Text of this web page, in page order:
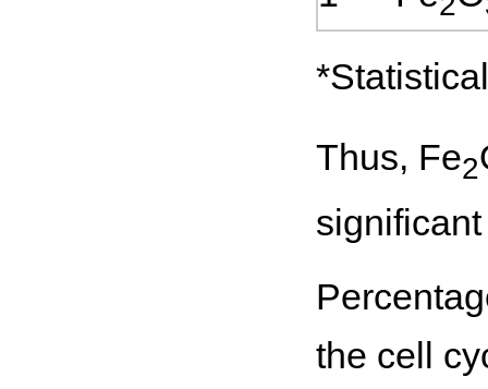
Thus, Fe2
the cell